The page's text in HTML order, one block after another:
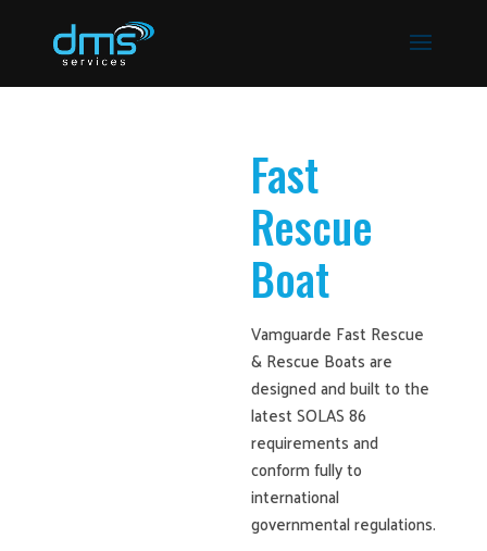
Fast
Rescue
Boat
Vamguarde Fast Rescue
& Rescue Boats are
designed and built to the
latest SOLAS 86
requirements and
conform fully to
international
governmental regulations.